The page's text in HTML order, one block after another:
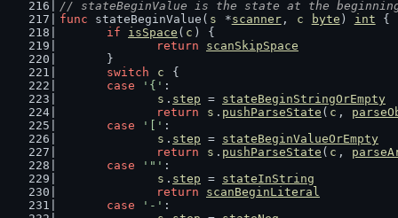
// stateBeginValue is the state at the
func stateBeginValue( s *scanner, c byte ) int {
if
isSpace ( c ) {
return
scanSkipSpace
	}
switch
c
{
case
'{' :
s . step = stateBeginStringOrEmpty
return
s . pushParseState ( c ,
case
'[' :
s . step = stateBeginValueOrEmpty
return
s . pushParseState ( c ,
case
'"' :
s . step = stateInString
return
scanBeginLiteral
case
'-' :